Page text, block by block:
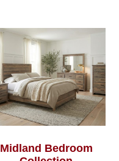
Midland Bedroom